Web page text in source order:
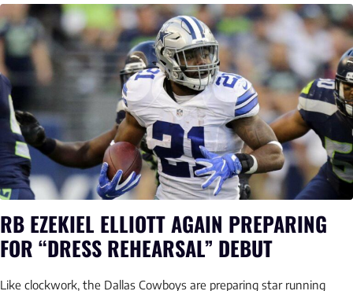
RB EZEKIEL ELLIOTT AGAIN PREPARING
FOR “DRESS REHEARSAL” DEBUT
Like clockwork, the Dallas Cowboys are preparing star running